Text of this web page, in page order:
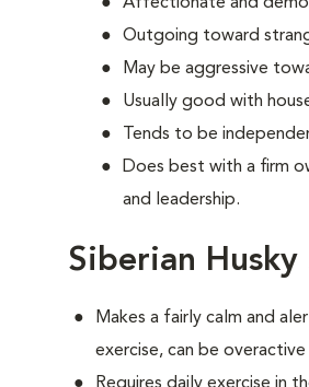
Outgoing toward
May be aggressive
Usually good with
Tends to be
Does best with a firm
and leadership.
Siberian Husky
Makes a fairly calm and
exercise, can be